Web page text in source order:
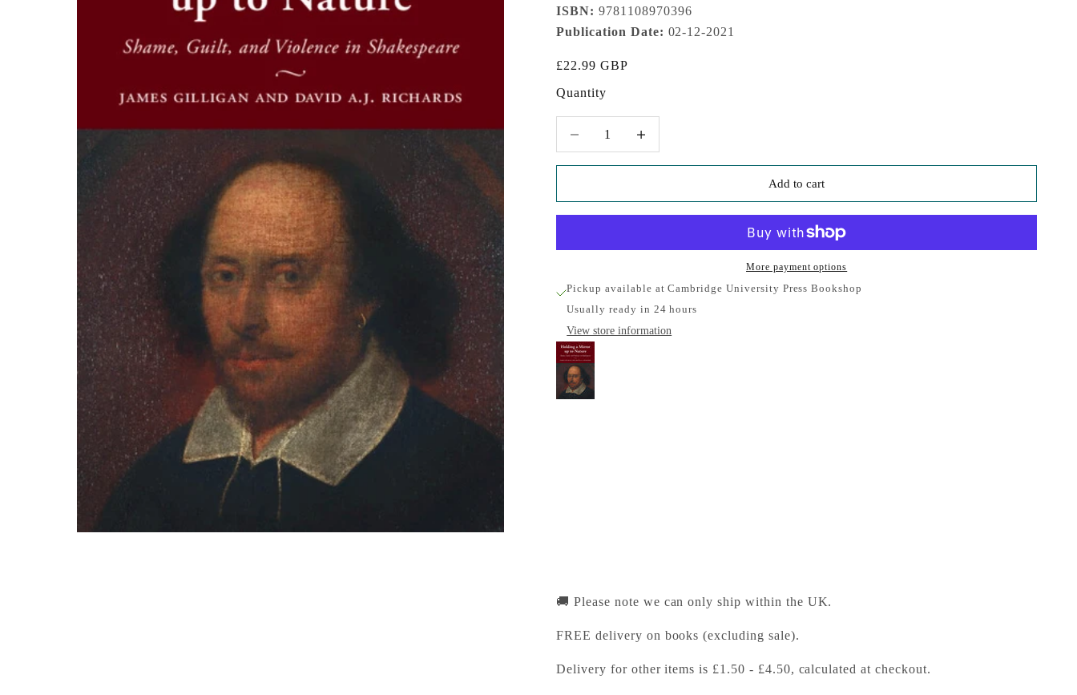
ISBN: 9781108970396
Publication Date: 02-12-2021
Sale price
£22.99 GBP
Quantity
Add to cart
More payment options
Pickup available at Cambridge University Press Bookshop
Usually ready in 24 hours
View store information
🚚 Please note we can only ship within the UK.
FREE delivery on books (excluding sale).
Delivery for other items is £1.50 - £4.50, calculated at checkout.